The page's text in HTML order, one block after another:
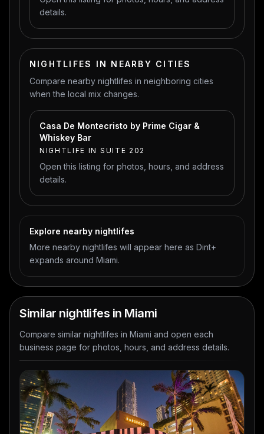
details.
NIGHTLIFES IN NEARBY CITIES
Compare nearby nightlifes in neighboring cities
when the local mix changes.
Casa De Montecristo by Prime Cigar &
Whiskey Bar
NIGHTLIFE IN SUITE 202
Open this listing for photos, hours, and address
details.
Explore nearby nightlifes
More nearby nightlifes will appear here as Dint+
expands around Miami.
Similar nightlifes in Miami
Compare similar nightlifes in Miami and open each
business page for photos, hours, and address details.